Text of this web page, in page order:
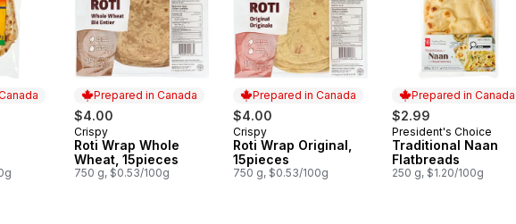
Prepared in Canada
$4.00
Prepared in Canada
Crispy
Roti Wrap Whole
Wheat, 15pieces
750 g, $0.53/100g
Prepared in Canada
$4.00
Prepared in Canada
Crispy
Roti Wrap Original,
15pieces
750 g, $0.53/100g
Prepared in Canada
$2.99
Prepared in Canada
President's Choice
Traditional Naan
Flatbreads
250 g, $1.20/100g